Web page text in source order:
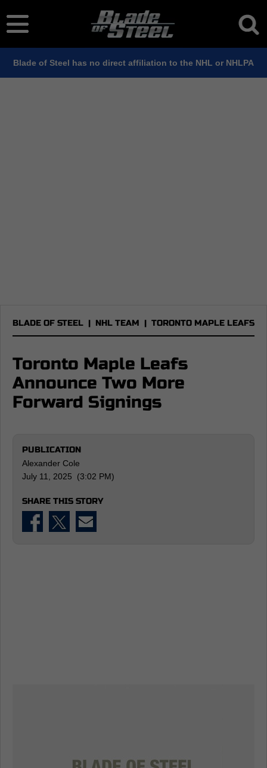
Blade of Steel has no direct affiliation to the NHL or NHLPA
BLADE OF STEEL | NHL TEAM | TORONTO MAPLE LEAFS
Toronto Maple Leafs
Announce Two More
Forward Signings
PUBLICATION
Alexander Cole
July 11, 2025 (3:02 PM)
SHARE THIS STORY